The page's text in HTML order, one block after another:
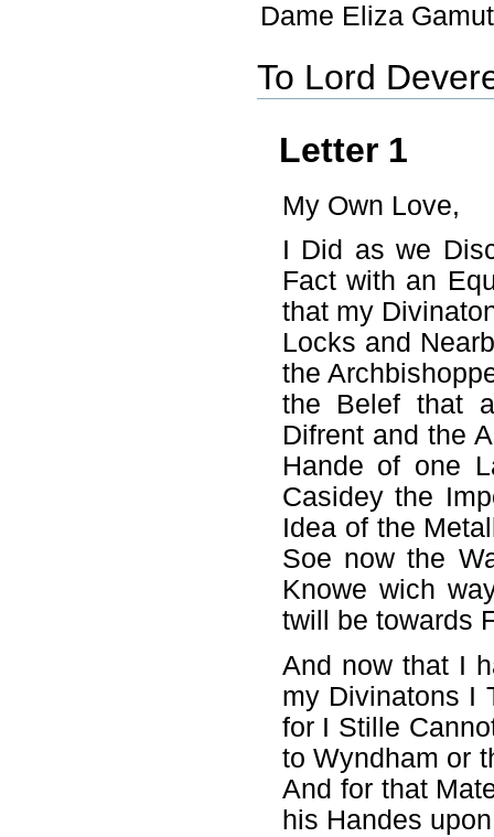
Dame Eliza Gamut
To Lord
Letter 1
My Own Love,
I Did as we
Fact with an
that my
Locks and
the
the Belef that
Difrent and the
Hande of one
Casidey the
Idea of the
Soe now the
Knowe wich
twill be towards
And now that I
my Divinatons I
for I Stille
to Wyndham or
And for that
his Handes